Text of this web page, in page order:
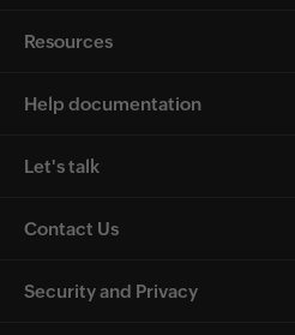
Resources
Help documentation
Let's talk
Contact Us
Security and Privacy